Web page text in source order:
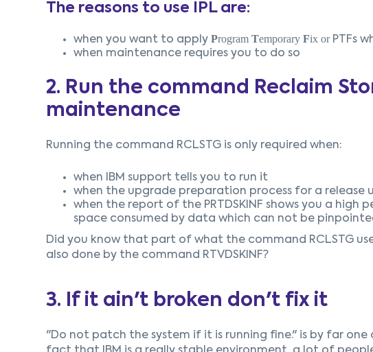
The reasons to use IPL are:
when you want to apply Program Temporary Fix or PTFs
when maintenance requires you to do so
2. Run the command Reclaim
maintenance
Running the command RCLSTG is only required when:
when IBM support tells you to run it
when the upgrade preparation process for a release
when the report of the PRTDSKINF shows you a high
space consumed by data which can not be
Did you know that part of what the command RCLSTG
also done by the command RTVDSKINF?
3. If it ain't broken don't fix it
"Do not patch the system if it is running fine." is by far